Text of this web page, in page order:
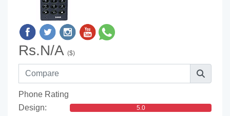
Rs.N/A ($)
Phone Rating
Design:
5.0